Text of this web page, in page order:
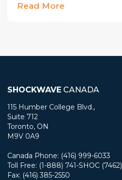
Read More
SHOCKWAVE CANADA
115 Humber College Blvd.,
Suite 712
Toronto, ON
M9V 0A9
Canada Phone: (416) 999-6033
Toll Free: (1-888) 741-SHOC (7462)
Fax: (416) 385-2550